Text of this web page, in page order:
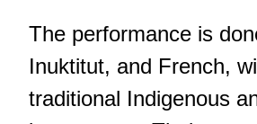
The performance is
Inuktitut, and French,
traditional Indigenous